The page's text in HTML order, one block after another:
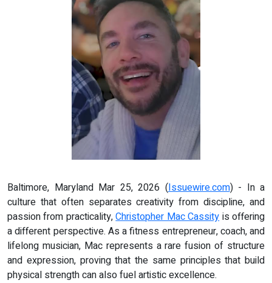
Baltimore, Maryland Mar 25, 2026 (Issuewire.com) - In a
culture that often separates creativity from discipline, and
passion from practicality,Christopher Mac Cassityis offering
a different perspective. As a fitness entrepreneur, coach, and
lifelong musician, Mac represents a rare fusion of structure
and expression, proving that the same principles that build
physical strength can also fuel artistic excellence.